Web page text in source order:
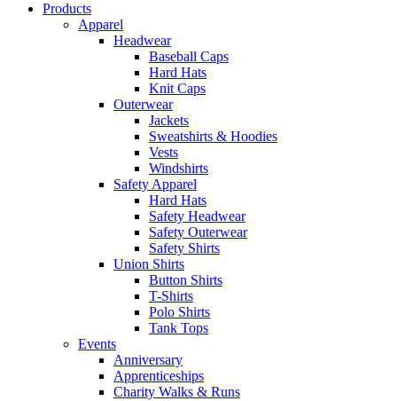
Products
Apparel
Headwear
Baseball Caps
Hard Hats
Knit Caps
Outerwear
Jackets
Sweatshirts & Hoodies
Vests
Windshirts
Safety Apparel
Hard Hats
Safety Headwear
Safety Outerwear
Safety Shirts
Union Shirts
Button Shirts
T-Shirts
Polo Shirts
Tank Tops
Events
Anniversary
Apprenticeships
Charity Walks & Runs